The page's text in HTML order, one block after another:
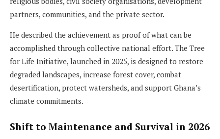
partners, communities, and the private sector.
He described the achievement as proof of what can be
accomplished through collective national effort. The Tree
for Life Initiative, launched in 2025, is designed to restore
degraded landscapes, increase forest cover, combat
desertification, protect watersheds, and support Ghana’s
climate commitments.
Shift to Maintenance and Survival in 2026